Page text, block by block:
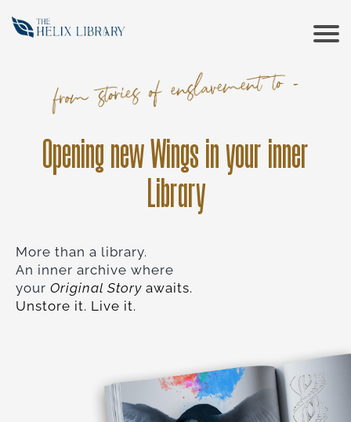
Opening new Wings in your inner
Library
More than a library.
An inner archive where
your Original Story awaits.
Unstore it. Live it.